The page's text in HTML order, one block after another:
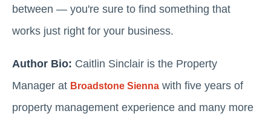
between — you're sure to find something that
works just right for your business.
Author Bio: Caitlin Sinclair is the Property
Manager at Broadstone Sienna with five years of
property management experience and many more